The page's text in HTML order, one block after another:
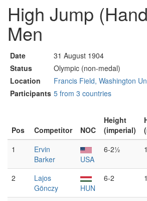
High Jump
Men
Date
31 August 1904
Status
Olympic (non-medal)
Location
Francis Field, Washington
Participants 5 from 3 countries
Pos Competitor NOC
Height
(imperial)
1
Ervin
Barker
USA
6-2½
2
Lajos
Gönczy
HUN
6-2